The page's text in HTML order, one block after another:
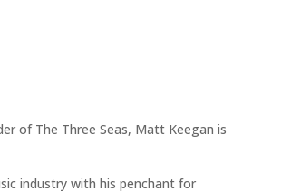
of The Three Seas, Matt Keegan is
industry with his penchant for